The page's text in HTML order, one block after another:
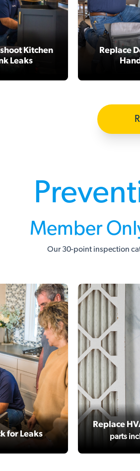
Kitchen
Leaks
Replace
Member
Our 30-point inspection
for Leaks
Replace
parts